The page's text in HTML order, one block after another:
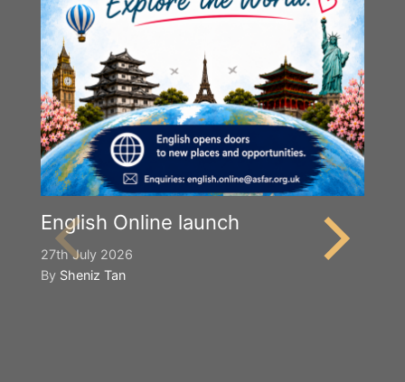
English Online launch
27th July 2026
By Sheniz Tan